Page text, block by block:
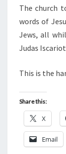
The church
words of
Jews, all
Judas
This is the
Share this:
X
Email